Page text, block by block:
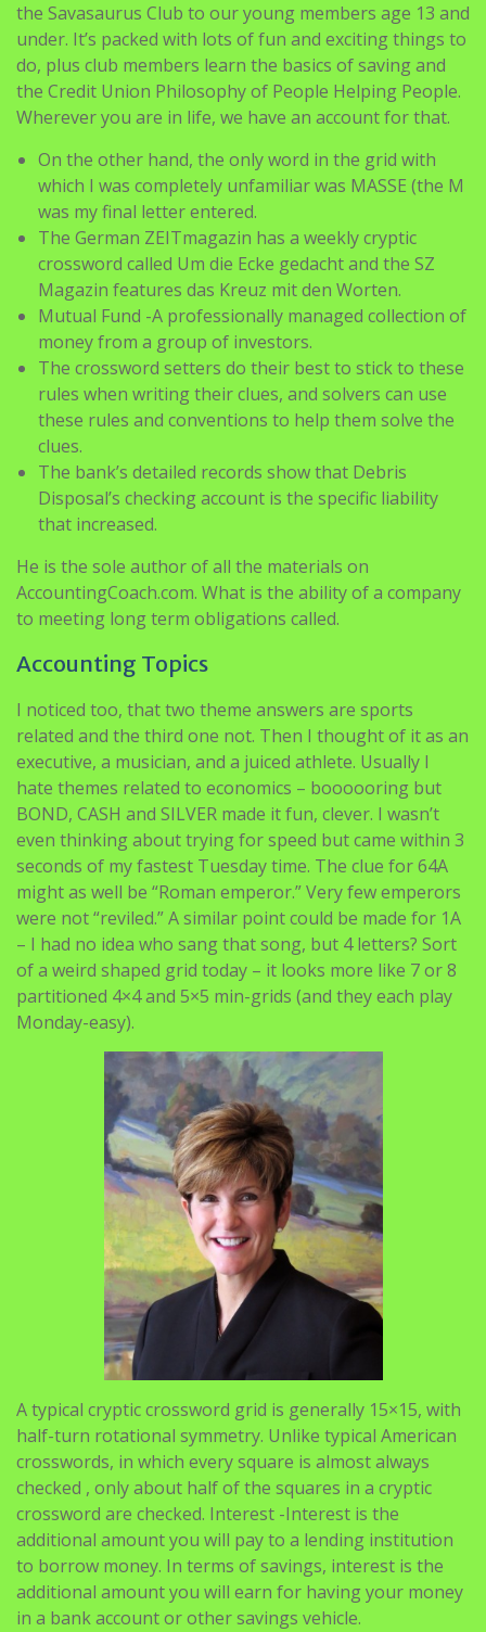
the Savasaurus Club to our young members age 13 and
under. It’s packed with lots of fun and exciting things to
do, plus club members learn the basics of saving and
the Credit Union Philosophy of People Helping People.
Wherever you are in life, we have an account for that.
On the other hand, the only word in the grid with
which I was completely unfamiliar was MASSE (the M
was my final letter entered.
The German ZEITmagazin has a weekly cryptic
crossword called Um die Ecke gedacht and the SZ
Magazin features das Kreuz mit den Worten.
Mutual Fund -A professionally managed collection of
money from a group of investors.
The crossword setters do their best to stick to these
rules when writing their clues, and solvers can use
these rules and conventions to help them solve the
clues.
The bank’s detailed records show that Debris
Disposal’s checking account is the specific liability
that increased.
He is the sole author of all the materials on
AccountingCoach.com. What is the ability of a company
to meeting long term obligations called.
Accounting Topics
I noticed too, that two theme answers are sports
related and the third one not. Then I thought of it as an
executive, a musician, and a juiced athlete. Usually I
hate themes related to economics – boooooring but
BOND, CASH and SILVER made it fun, clever. I wasn’t
even thinking about trying for speed but came within 3
seconds of my fastest Tuesday time. The clue for 64A
might as well be “Roman emperor.” Very few emperors
were not “reviled.” A similar point could be made for 1A
– I had no idea who sang that song, but 4 letters? Sort
of a weird shaped grid today – it looks more like 7 or 8
partitioned 4×4 and 5×5 min-grids (and they each play
Monday-easy).
A typical cryptic crossword grid is generally 15×15, with
half-turn rotational symmetry. Unlike typical American
crosswords, in which every square is almost always
checked , only about half of the squares in a cryptic
crossword are checked. Interest -Interest is the
additional amount you will pay to a lending institution
to borrow money. In terms of savings, interest is the
additional amount you will earn for having your money
in a bank account or other savings vehicle.